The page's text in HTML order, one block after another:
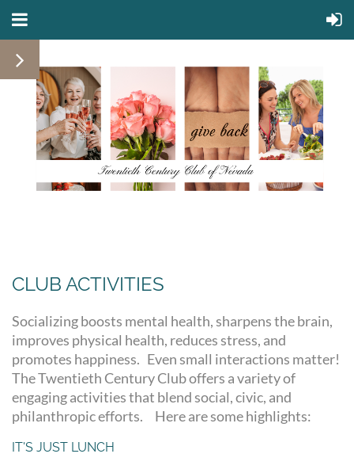
CLUB ACTIVITIES
Socializing boosts mental health, sharpens the brain,
improves physical health, reduces stress, and
promotes happiness. Even small interactions matter!
The Twentieth Century Club offers a variety of
engaging activities that blend social, civic, and
philanthropic efforts. Here are some highlights:
IT'S JUST LUNCH